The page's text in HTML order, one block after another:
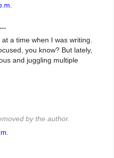
a time when I was writing.
you know? But lately,
and juggling multiple
by the author.